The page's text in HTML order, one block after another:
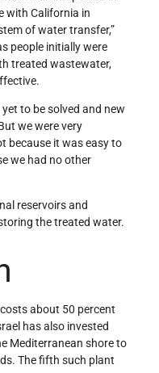
with California in
of water transfer,”
people initially were
treated wastewater,
to be solved and new
we were very
because it was easy to
we had no other
reservoirs and
the treated water.
about 50 percent
has also invested
Mediterranean shore to
The fifth such plant